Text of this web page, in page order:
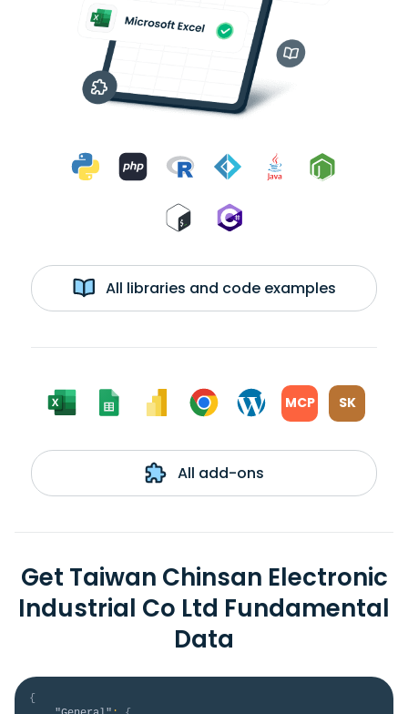
All libraries and code examples
MCP SK
All add-ons
Get Taiwan Chinsan Electronic
Industrial Co Ltd Fundamental
Data
{